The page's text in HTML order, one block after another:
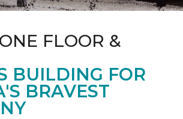
FLOOR &
BUILDING FOR
BRAVEST